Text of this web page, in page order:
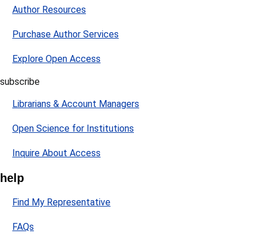
Author Resources
Purchase Author Services
Explore Open Access
subscribe
Librarians & Account Managers
Open Science for Institutions
Inquire About Access
help
Find My Representative
FAQs